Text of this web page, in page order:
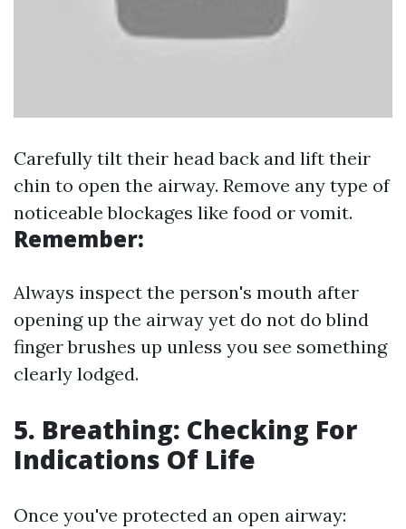
Carefully tilt their head back and lift their
chin to open the airway. Remove any type of
noticeable blockages like food or vomit.
Remember:
Always inspect the person's mouth after
opening up the airway yet do not do blind
finger brushes up unless you see something
clearly lodged.
5. Breathing: Checking For
Indications Of Life
Once you've protected an open airway: